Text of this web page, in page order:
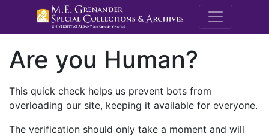
M.E.
Are you Human?
This quick check helps us prevent bots from
overloading our site, keeping it available for everyone.
The verification should only take a moment and will